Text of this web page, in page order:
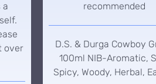
a
over
recommended
D.S. & Durga Cowboy
100ml NIB-Aromatic,
Spicy, Woody, Herbal,